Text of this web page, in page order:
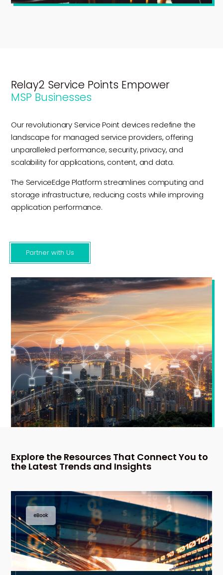
Relay2 Service Points Empower
MSP Businesses
Our revolutionary Service Point devices redefine the
landscape for managed service providers, offering
unparalleled performance, security, privacy, and
scalability for applications, content, and data.
The ServiceEdge Platform streamlines computing and
storage infrastructure, reducing costs while improving
application performance.
Partner with Us
Explore the Resources That Connect You to
the Latest Trends and Insights
eBook